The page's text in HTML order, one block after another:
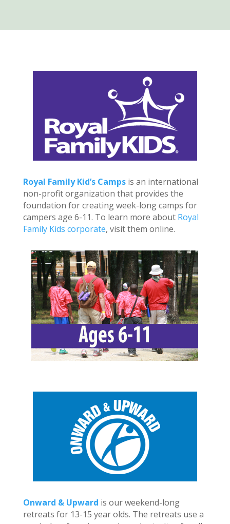
Royal Family Kid’s Campsis an international
non-profit organization that provides the
foundation for creating week-long camps for
campers age 6-11. To learn more about Royal
Family Kids corporate, visit them online.
Onward & Upward is our weekend-long
retreats for 13-15 year olds. The retreats use a